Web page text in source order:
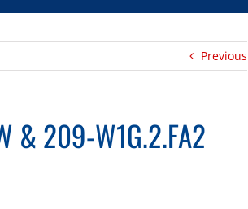
Previous
& 209-W1G.2.FA2